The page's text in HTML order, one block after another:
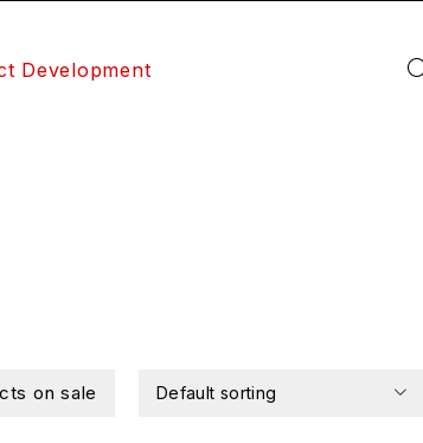
Development
on sale Default sorting